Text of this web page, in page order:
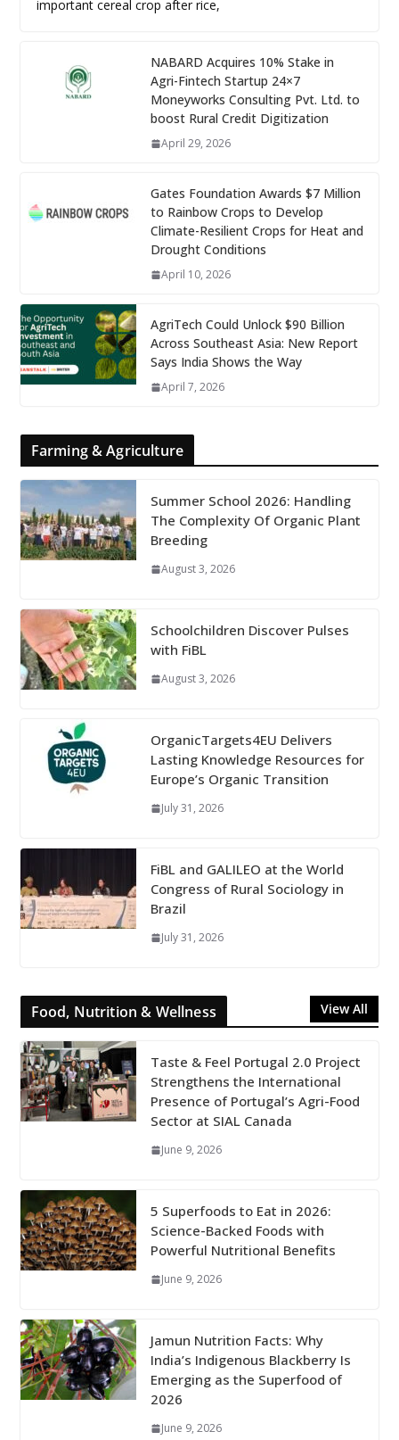
important cereal crop after rice,
NABARD Acquires 10% Stake in
Agri-Fintech Startup 24×7
Moneyworks Consulting Pvt. Ltd. to
boost Rural Credit Digitization
April 29, 2026
Gates Foundation Awards $7 Million
to Rainbow Crops to Develop
Climate-Resilient Crops for Heat and
Drought Conditions
April 10, 2026
AgriTech Could Unlock $90 Billion
Across Southeast Asia: New Report
Says India Shows the Way
April 7, 2026
Farming & Agriculture
Summer School 2026: Handling
The Complexity Of Organic Plant
Breeding
August 3, 2026
Schoolchildren Discover Pulses
with FiBL
August 3, 2026
OrganicTargets4EU Delivers
Lasting Knowledge Resources for
Europe’s Organic Transition
July 31, 2026
FiBL and GALILEO at the World
Congress of Rural Sociology in
Brazil
July 31, 2026
Food, Nutrition & Wellness View All
Taste & Feel Portugal 2.0 Project
Strengthens the International
Presence of Portugal’s Agri-Food
Sector at SIAL Canada
June 9, 2026
5 Superfoods to Eat in 2026:
Science-Backed Foods with
Powerful Nutritional Benefits
June 9, 2026
Jamun Nutrition Facts: Why
India’s Indigenous Blackberry Is
Emerging as the Superfood of
2026
June 9, 2026